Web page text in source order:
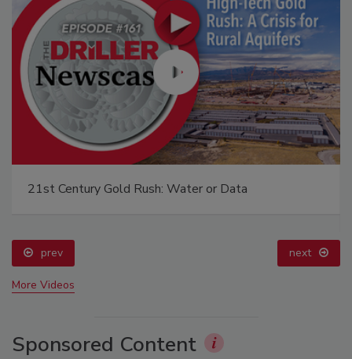
21st Century Gold Rush: Water or Data
prev next
More Videos
Sponsored Content